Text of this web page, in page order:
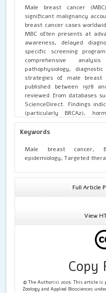
Male breast cancer
significant malignancy
breast cancer cases
MBC often presents at
awareness, delayed
specific screening
comprehensive
pathophysiology,
strategies of male breast
published between 1978
reviewed from databases
ScienceDirect. Findings
(particularly BRCA2),
exposure, and lifestyle
pathogenesis. Histologically,
positivity observed in most
therapy as a
breast cancer, emerging
need for tailored
review highlights current
Keywords
Male breast cancer,
epidemiology, Targeted
Full Article
View
Copy
© The Author(s) 2025. This article
Zoology and Applied Biosciences